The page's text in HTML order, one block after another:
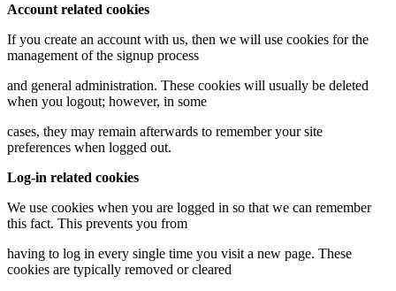
Account related cookies
If you create an account with us, then we will use cookies for the
management of the signup process
and general administration. These cookies will usually be deleted
when you logout; however, in some
cases, they may remain afterwards to remember your site
preferences when logged out.
Log-in related cookies
We use cookies when you are logged in so that we can remember
this fact. This prevents you from
having to log in every single time you visit a new page. These
cookies are typically removed or cleared